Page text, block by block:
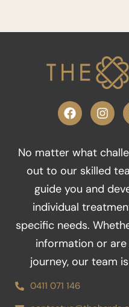
F
a
c
b
o
o
k
I
n
s
a
g
r
a
m
No matter what
out to our skilled
guide you and
individual
specific needs.
information or
journey, our team
0411 071 146